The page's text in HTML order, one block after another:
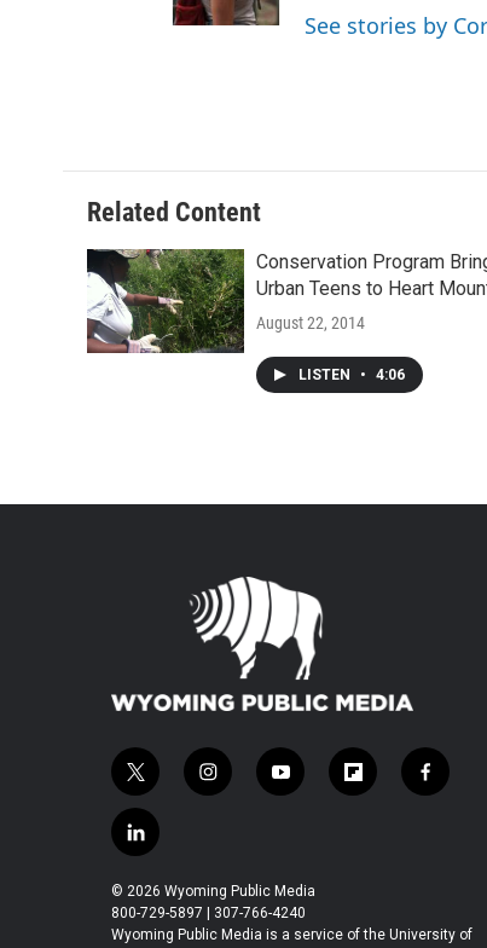
See stories by
Related Content
Conservation Program
Urban Teens to Heart
August 22, 2014
LISTEN • 4:06
t
w
i
t
t
e
r
i
a
g
r
y
u
b
e
f
a
f
o
l
n
k
e
© 2026 Wyoming Public Media
800-729-5897 | 307-766-4240
Wyoming Public Media is a service of the University of